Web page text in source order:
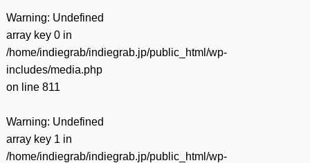
Warning: Undefined
array key 0 in
/home/indiegrab/indiegrab.jp/public_html/wp-
includes/media.php
on line 811
Warning: Undefined
array key 1 in
/home/indiegrab/indiegrab.jp/public_html/wp-